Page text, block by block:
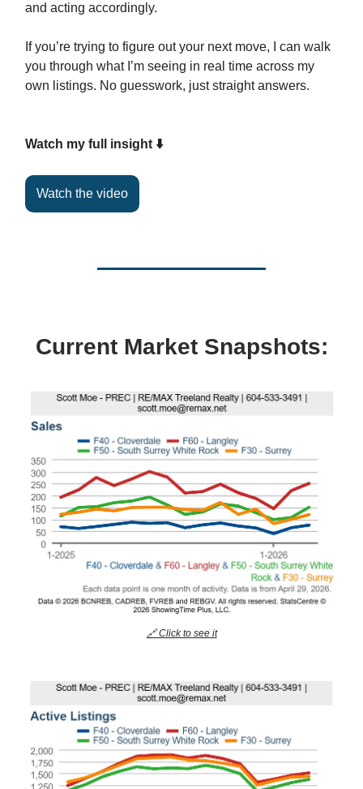
and acting accordingly.
If you’re trying to figure out your next move, I can walk
you through what I’m seeing in real time across my
own listings. No guesswork, just straight answers.
Watch my full insight ⬇️
Watch the video
Current Market Snapshots:
🔗 Click to see it